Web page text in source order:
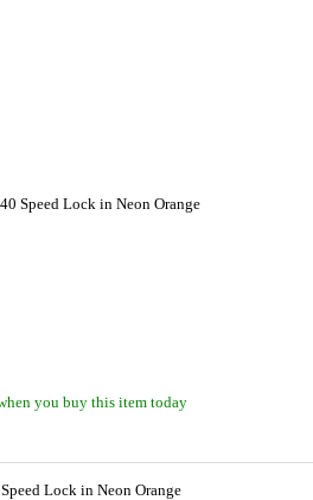
Speed Lock in Neon Orange
you buy this item today
Lock in Neon Orange